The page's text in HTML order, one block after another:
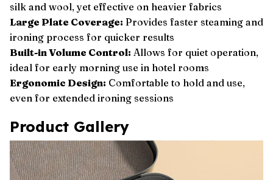
silk and wool, yet effective on heavier fabrics
Large Plate Coverage: Provides faster steaming and
ironing process for quicker results
Built-in Volume Control: Allows for quiet operation,
ideal for early morning use in hotel rooms
Ergonomic Design: Comfortable to hold and use,
even for extended ironing sessions
Product Gallery